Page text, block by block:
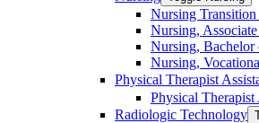
Nursing
Nursing,
Nursing,
Nursing,
Physical Therapist
Physical
Radiologic Technology